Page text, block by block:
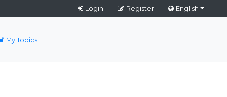
Login Register English
My Topics